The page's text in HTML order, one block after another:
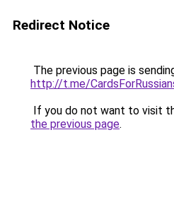
Redirect Notice
The previous page is
http://t.me/
If you do not want to visit
the previous page.